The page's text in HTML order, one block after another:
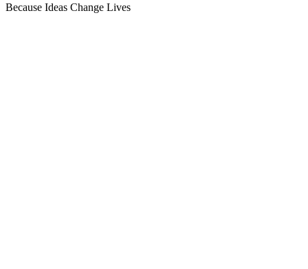
Because Ideas Change Lives